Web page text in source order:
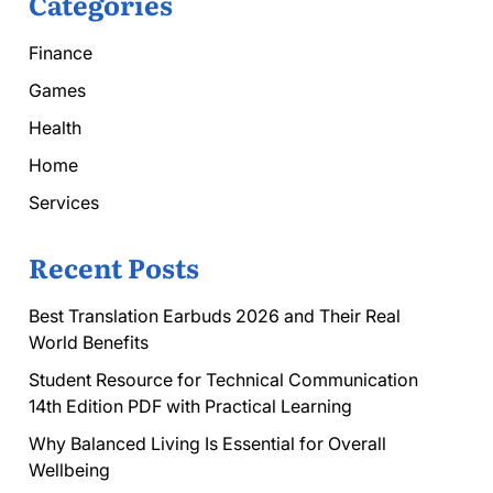
Finance
Games
Health
Home
Services
Recent Posts
Best Translation Earbuds 2026 and Their Real
World Benefits
Student Resource for Technical Communication
14th Edition PDF with Practical Learning
Why Balanced Living Is Essential for Overall
Wellbeing